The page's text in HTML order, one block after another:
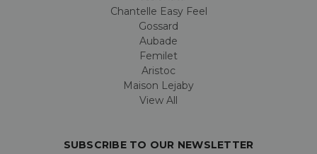
Chantelle Easy Feel
Gossard
Aubade
Femilet
Aristoc
Maison Lejaby
View All
SUBSCRIBE TO OUR NEWSLETTER